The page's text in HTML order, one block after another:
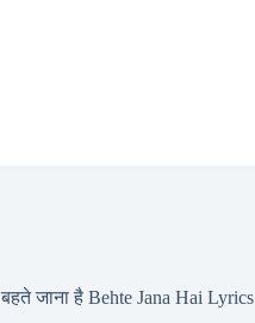
बहते जाना है Behte Jana Hai Lyrics